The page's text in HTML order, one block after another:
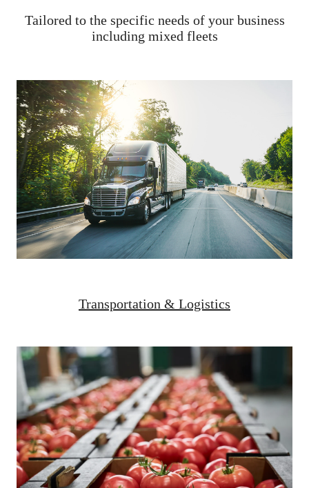
Tailored to the specific needs of your business
including mixed fleets
Transportation & Logistics